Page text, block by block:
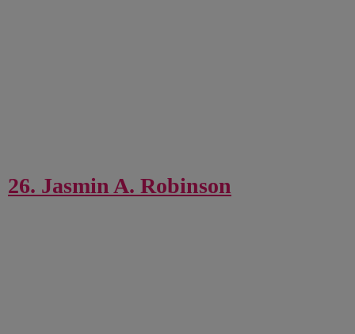
26. Jasmin A. Robinson